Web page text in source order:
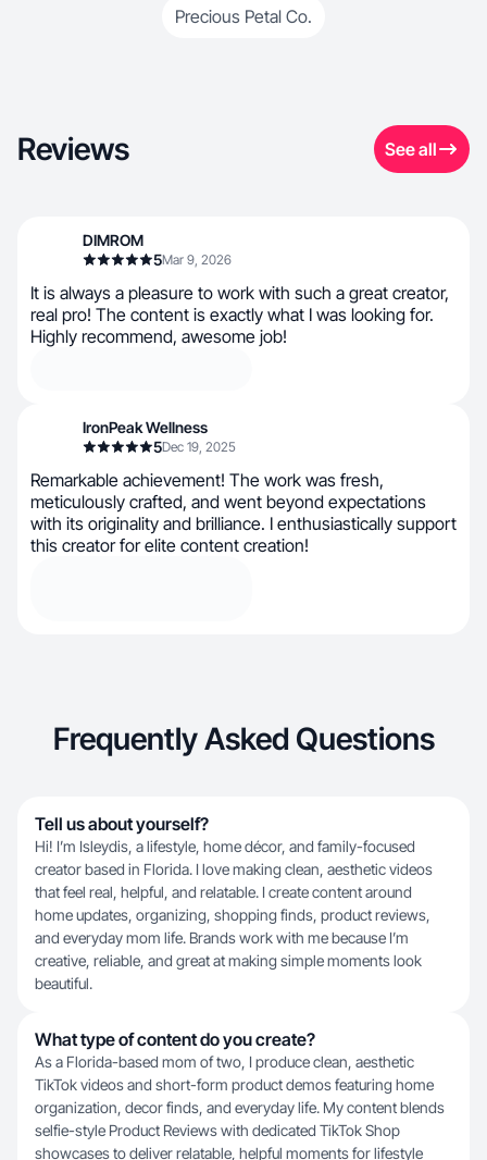
Precious Petal Co.
Reviews See all
DIMROM
5Mar 9, 2026
It is always a pleasure to work with such a great creator,
real pro! The content is exactly what I was looking for.
Highly recommend, awesome job!
IronPeak Wellness
5Dec 19, 2025
Remarkable achievement! The work was fresh,
meticulously crafted, and went beyond expectations
with its originality and brilliance. I enthusiastically support
this creator for elite content creation!
Frequently Asked Questions
Tell us about yourself?
Hi! I’m Isleydis, a lifestyle, home décor, and family-focused
creator based in Florida. I love making clean, aesthetic videos
that feel real, helpful, and relatable. I create content around
home updates, organizing, shopping finds, product reviews,
and everyday mom life. Brands work with me because I’m
creative, reliable, and great at making simple moments look
beautiful.
What type of content do you create?
As a Florida-based mom of two, I produce clean, aesthetic
TikTok videos and short-form product demos featuring home
organization, decor finds, and everyday life. My content blends
selfie-style Product Reviews with dedicated TikTok Shop
showcases to deliver relatable, helpful moments for lifestyle